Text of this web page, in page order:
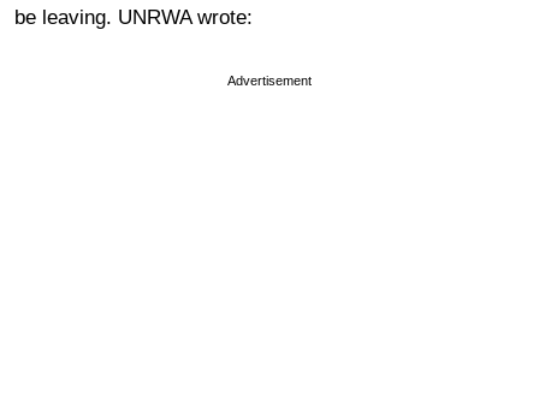
be leaving. UNRWA wrote:
Advertisement